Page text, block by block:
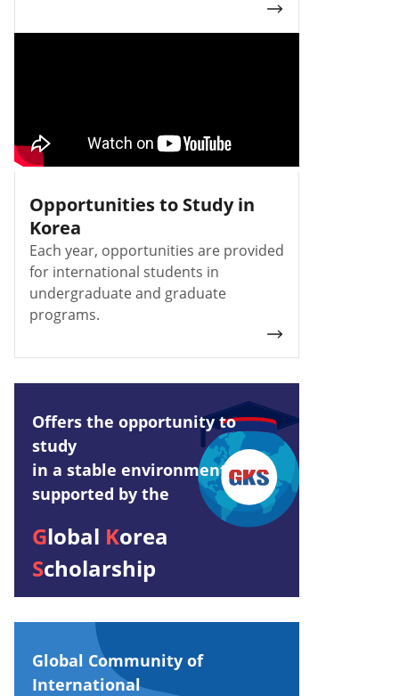
Opportunities to Study in
Korea
Each year, opportunities are provided
for international students in
undergraduate and graduate
programs.
Offers the opportunity to
study
in a stable environment
supported by the
Global Korea
Scholarship
Global Community of
International